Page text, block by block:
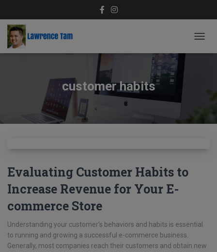
customer habits
Evaluating Customer Habits to
Increase Revenue for Your E-
commerce Store
Understanding your customer’s behaviors and habits is essential
to running and growing a successful e-commerce business.
Generally, most companies reach their customers and obtain new